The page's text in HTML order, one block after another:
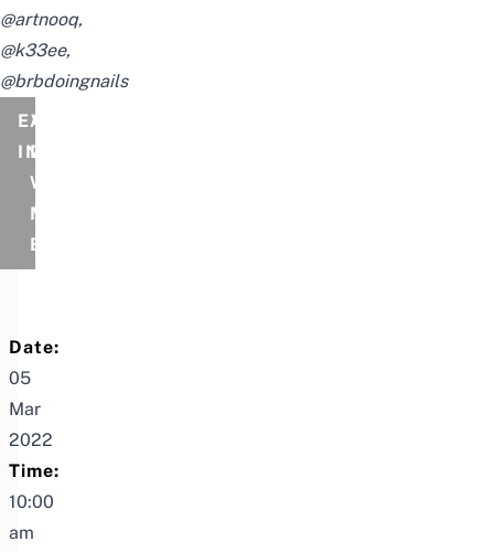
@artnooq,
@k33ee,
@brbdoingnails
EVENT
INFORMATION
A
DATE
WITH
MY
BOOMER
Date:
05
Mar
2022
Time:
10:00
am